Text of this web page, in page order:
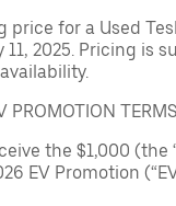
for a Used
11, 2025. Pricing is
PROMOTION
the $1,000 (the
EV Promotion